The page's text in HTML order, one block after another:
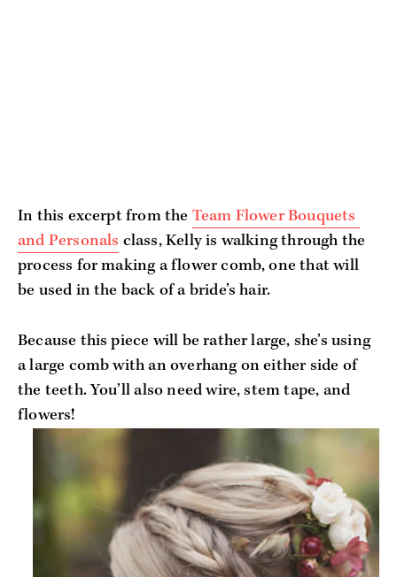
In this excerpt from the Team Flower Bouquets
and Personals class, Kelly is walking through the
process for making a flower comb, one that will
be used in the back of a bride’s hair.
Because this piece will be rather large, she’s using
a large comb with an overhang on either side of
the teeth. You’ll also need wire, stem tape, and
flowers!